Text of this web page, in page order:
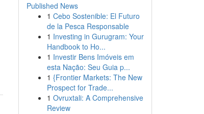
Published News
1 Cebo Sostenible: El Futuro
de la Pesca Responsable
1 Investing in Gurugram: Your
Handbook to Ho...
1 Investir Bens Imóveis em
esta Nação: Seu Guia p...
1 {Frontier Markets: The New
Prospect for Trade...
1 Ovruxtali: A Comprehensive
Review